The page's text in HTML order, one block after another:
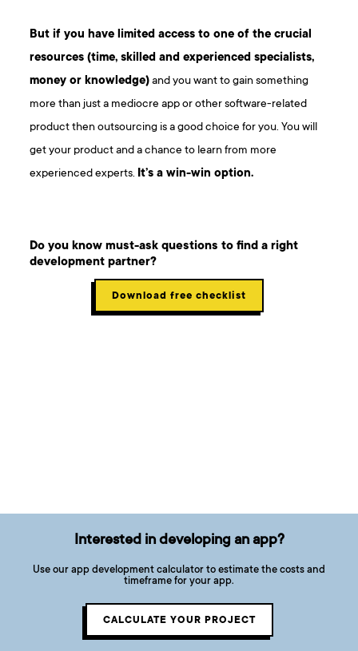
But if you have limited access to one of the crucial
resources (time, skilled and experienced specialists,
money or knowledge)and you want to gain something
more than just a mediocre app or other software-related
product then outsourcing is a good choice for you. You will
get your product and a chance to learn from more
experienced experts. It’s a win-win option.
Do you know must-ask questions to find a right
development partner?
Download free checklist
Interested in developing an app?
Use our app development calculator to estimate the costs and
timeframe for your app.
CALCULATE YOUR PROJECT